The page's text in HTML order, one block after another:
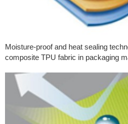
Moisture-proof and heat sealing
composite TPU fabric in packaging